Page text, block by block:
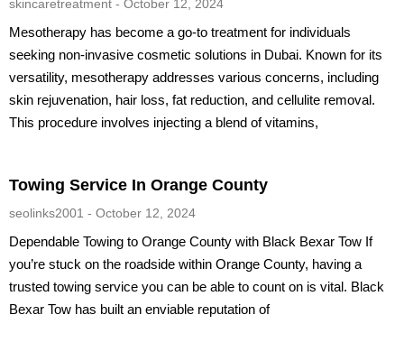
skincaretreatment October 12, 2024
Mesotherapy has become a go-to treatment for individuals
seeking non-invasive cosmetic solutions in Dubai. Known for its
versatility, mesotherapy addresses various concerns, including
skin rejuvenation, hair loss, fat reduction, and cellulite removal.
This procedure involves injecting a blend of vitamins,
Towing Service In Orange County
seolinks2001 October 12, 2024
Dependable Towing to Orange County with Black Bexar Tow If
you’re stuck on the roadside within Orange County, having a
trusted towing service you can be able to count on is vital. Black
Bexar Tow has built an enviable reputation of